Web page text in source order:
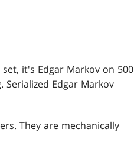
it's Edgar Markov on 500
Edgar Markov
They are mechanically